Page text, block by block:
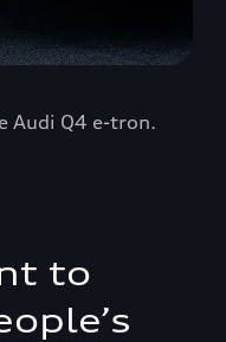
Audi Q4 e-tron.
to